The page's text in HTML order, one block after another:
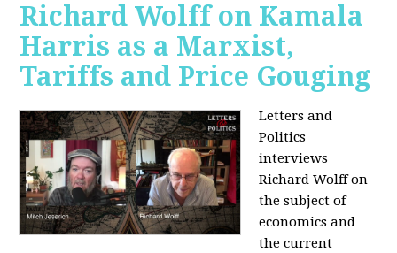
Richard Wolff on Kamala
Harris as a Marxist,
Tariffs and Price Gouging
Letters and
Politics
interviews
Richard Wolff on
the subject of
economics and
the current